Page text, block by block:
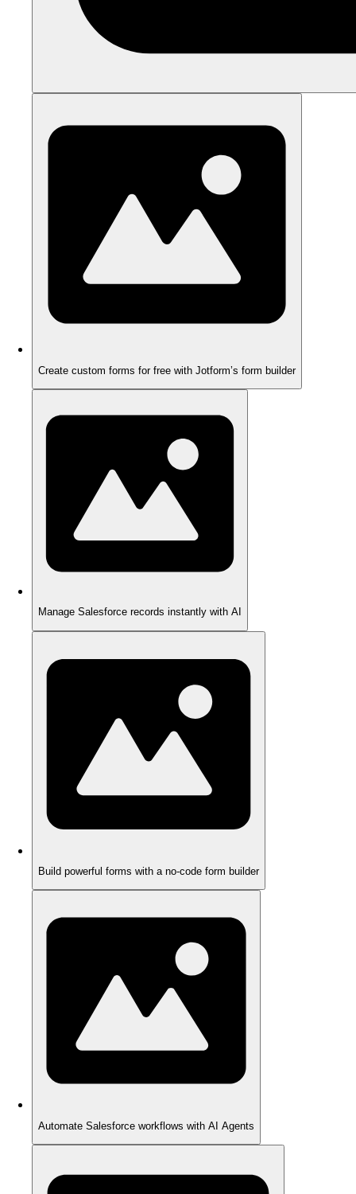
Create custom forms for free with Jotform’s form builder
Manage Salesforce records instantly with AI
Build powerful forms with a no-code form builder
Automate Salesforce workflows with AI Agents